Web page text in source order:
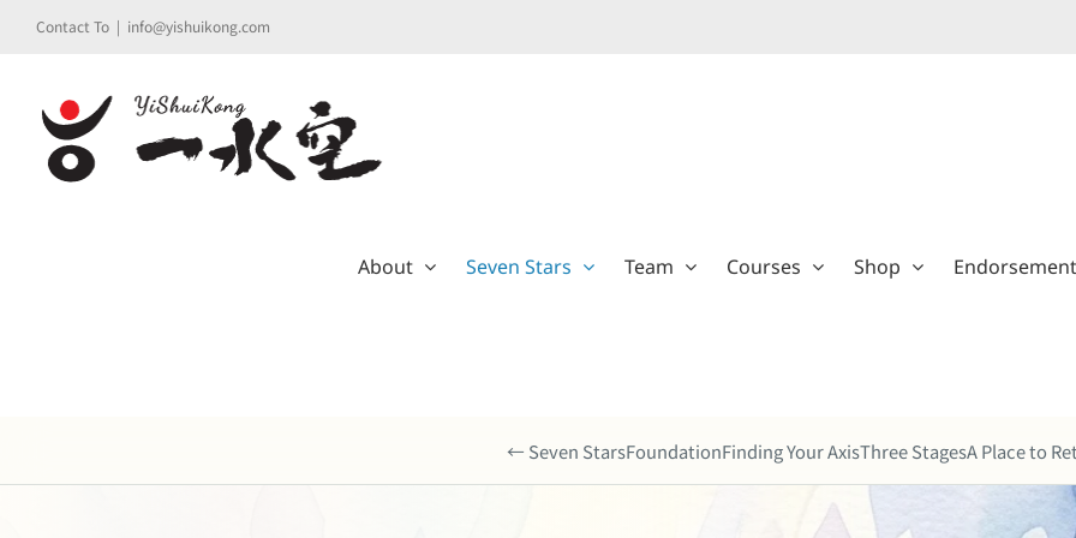
Skip
content
Contact To | info@yishuikong.com
About Seven Stars Team Courses Shop Endorsement
← Seven StarsFoundationFinding Your AxisThree StagesA Place to